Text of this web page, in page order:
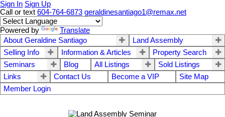
Sign In Sign Up
Call or text 604-764-6873 geraldinesantiago1@remax.net
Powered by
Translate
About Geraldine Santiago
Land Assembly
Selling Info
Information & Articles
Property Search
Seminars
Blog All Listings
Sold Listings
Links
Contact Us Become a VIP
Site Map
Member Login